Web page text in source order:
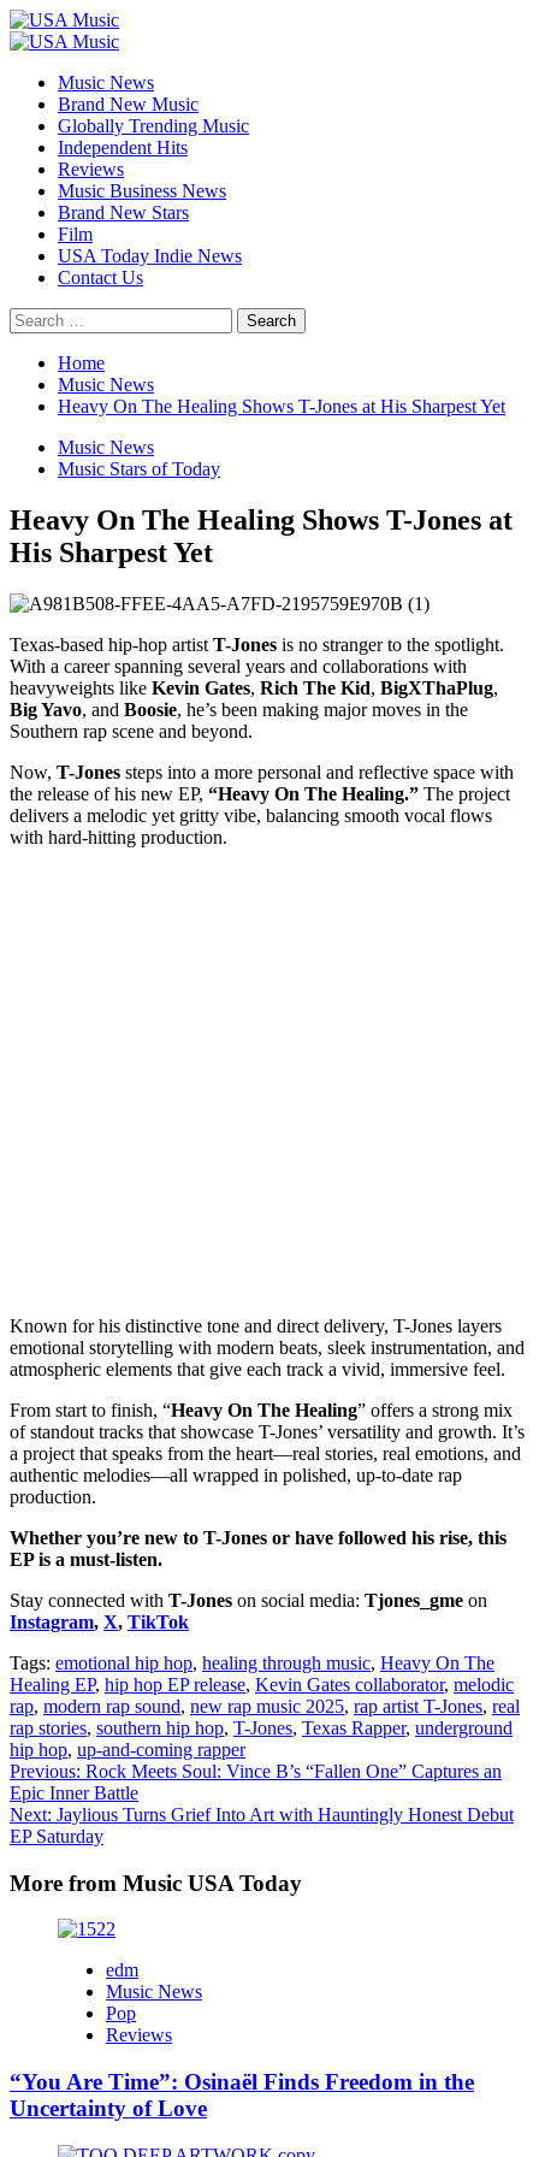
Skip
to
Primary
Music News
Brand New Music
Globally Trending Music
Independent Hits
Reviews
Music Business News
Brand New Stars
Film
USA Today Indie News
Contact Us
Search
for:
Home
Music News
Heavy On The Healing Shows T-Jones at His Sharpest Yet
Music News
Music Stars of Today
Heavy On The Healing Shows T-Jones at
His Sharpest Yet
Texas-based hip-hop artist T-Jones is no stranger to the spotlight.
With a career spanning several years and collaborations with
heavyweights like Kevin Gates, Rich The Kid, BigXThaPlug,
Big Yavo, and Boosie, he’s been making major moves in the
Southern rap scene and beyond.
Now, T-Jones steps into a more personal and reflective space with
the release of his new EP, “Heavy On The Healing.” The project
delivers a melodic yet gritty vibe, balancing smooth vocal flows
with hard-hitting production.
Known for his distinctive tone and direct delivery, T-Jones layers
emotional storytelling with modern beats, sleek instrumentation, and
atmospheric elements that give each track a vivid, immersive feel.
From start to finish, “Heavy On The Healing” offers a strong mix
of standout tracks that showcase T-Jones’ versatility and growth. It’s
a project that speaks from the heart—real stories, real emotions, and
authentic melodies—all wrapped in polished, up-to-date rap
production.
Whether you’re new to T-Jones or have followed his rise, this
EP is a must-listen.
Stay connected with T-Jones on social media: Tjones_gme on
Instagram, X, TikTok
Tags: emotional hip hop, healing through music, Heavy On The
Healing EP, hip hop EP release, Kevin Gates collaborator, melodic
rap, modern rap sound, new rap music 2025, rap artist T-Jones, real
rap stories, southern hip hop, T-Jones, Texas Rapper, underground
hip hop, up-and-coming rapper
Post
navigation
Previous: Rock Meets Soul: Vince B’s “Fallen One” Captures an
Epic Inner Battle
Next: Jaylious Turns Grief Into Art with Hauntingly Honest Debut
EP Saturday
More from Music USA Today
edm
Music News
Pop
Reviews
“You Are Time”: Osinaël Finds Freedom in the
Uncertainty of Love